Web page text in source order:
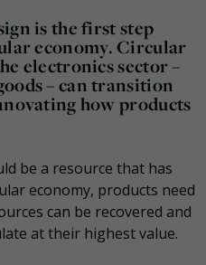
is the first step
economy. Circular
electronics sector –
– can transition
how products
be a resource that has
economy, products need
can be recovered and
at their highest value.